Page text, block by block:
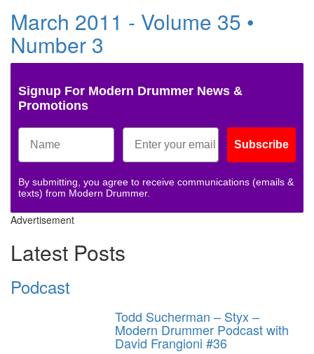
March 2011 - Volume 35 •
Number 3
Signup For Modern Drummer News &
Promotions
Subscribe
By submitting, you agree to receive communications (emails &
texts) from Modern Drummer.
Advertisement
Latest Posts
Podcast
Todd Sucherman – Styx –
Modern Drummer Podcast with
David Frangioni #36